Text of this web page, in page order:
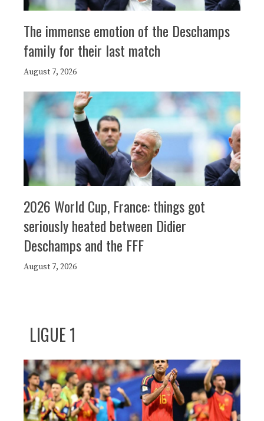
The immense emotion of the Deschamps
family for their last match
August 7, 2026
2026 World Cup, France: things got
seriously heated between Didier
Deschamps and the FFF
August 7, 2026
LIGUE 1